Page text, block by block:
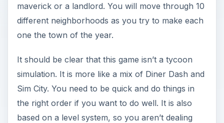
maverick or a landlord. You will move through 10
different neighborhoods as you try to make each
one the town of the year.
It should be clear that this game isn’t a tycoon
simulation. It is more like a mix of Diner Dash and
Sim City. You need to be quick and do things in
the right order if you want to do well. It is also
based on a level system, so you aren’t dealing